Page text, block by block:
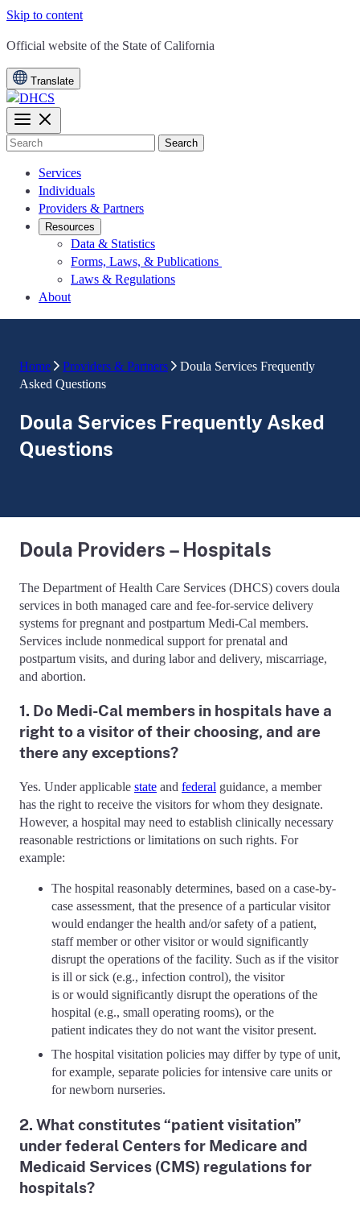
Skip to content
CA.gov
Official website of the State of California
Translate
Search
Services
Individuals
Providers & Partners
Resources
Data & Statistics
Forms, Laws, & Publications
Laws & Regulations
About
Home Providers & Partners
Doula Services Frequently
Asked Questions
Doula Services Frequently Asked
Questions
Doula Providers – Hospitals
The Department of Health Care Services (DHCS) covers doula
services in both managed care and fee-for-service delivery
systems for pregnant and postpartum Medi-Cal members.
Services include nonmedical support for prenatal and
postpartum visits, and during labor and delivery, miscarriage,
and abortion.
1. Do Medi-Cal members in hospitals have a
right to a visitor of their choosing, and are
there any exceptions?
Yes. Under applicable state and federal guidance, a member
has the right to receive the visitors for whom they designate.
However, a hospital may need to establish clinically necessary
reasonable restrictions or limitations on such rights. For
example:
The hospital reasonably determines, based on a case-by-
case assessment, that the presence of a particular visitor
would endanger the health and/or safety of a patient,
staff member or other visitor or would significantly
disrupt the operations of the facility. Such as if the visitor
is ill or sick (e.g., infection control), the visitor
is or would significantly disrupt the operations of the
hospital (e.g., small operating rooms), or the
patient indicates they do not want the visitor present.
The hospital visitation policies may differ by type of unit,
for example, separate policies for intensive care units or
for newborn nurseries.
2. What constitutes “patient visitation”
under federal Centers for Medicare and
Medicaid Services (CMS) regulations for
hospitals?